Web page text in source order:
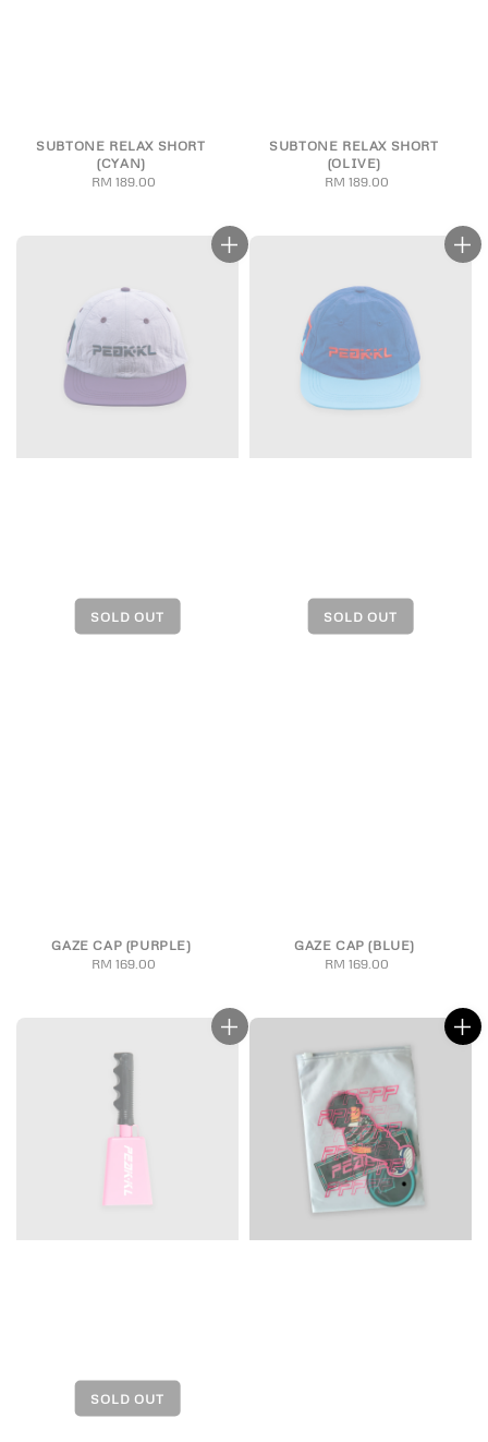
SUBTONE RELAX SHORT
(CYAN)
Regular
RM 189.00
SUBTONE RELAX SHORT
(OLIVE)
Regular
RM 189.00
GAZE CAP (PURPLE)
Regular
RM 169.00
GAZE CAP (BLUE)
Regular
RM 169.00